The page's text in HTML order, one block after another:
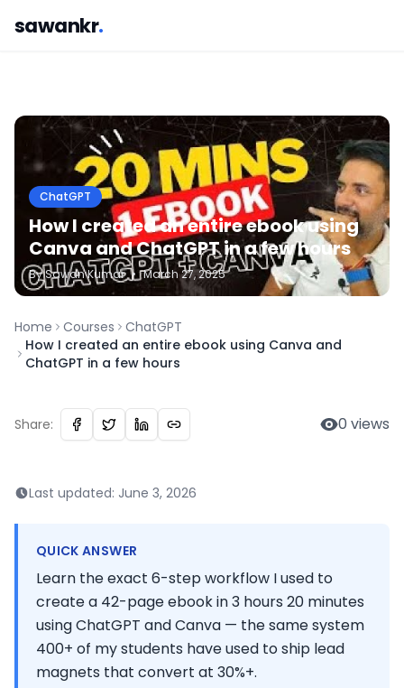
sawankr.
ChatGPT
How I created an entire ebook using
Canva and ChatGPT in a few hours
BySawanKumar • March 27, 2025
Home Courses
ChatGPT
How I created an entire ebook using Canva and
ChatGPT in a few hours
Share: 0 views
Last updated: June 3, 2026
QUICK ANSWER
Learn the exact 6-step workflow I used to
create a 42-page ebook in 3 hours 20 minutes
using ChatGPT and Canva — the same system
400+ of my students have used to ship lead
magnets that convert at 30%+.